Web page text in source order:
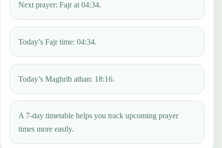
Next prayer: Fajr at 04:34.
Today’s Fajr time: 04:34.
Today’s Maghrib athan: 18:16.
A 7-day timetable helps you track upcoming prayer
times more easily.